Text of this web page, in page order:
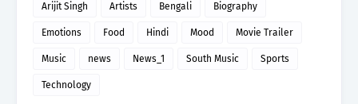
Arijit Singh Artists Bengali Biography
Emotions Food Hindi Mood Movie Trailer
Music news News_1 South Music Sports
Technology